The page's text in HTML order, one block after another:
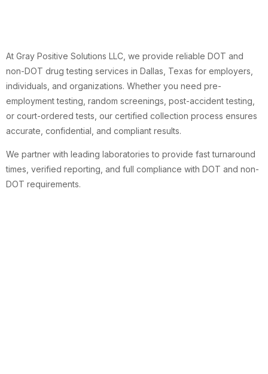
At Gray Positive Solutions LLC, we provide reliable DOT and
non-DOT drug testing services in Dallas, Texas for employers,
individuals, and organizations. Whether you need pre-
employment testing, random screenings, post-accident testing,
or court-ordered tests, our certified collection process ensures
accurate, confidential, and compliant results.
We partner with leading laboratories to provide fast turnaround
times, verified reporting, and full compliance with DOT and non-
DOT requirements.